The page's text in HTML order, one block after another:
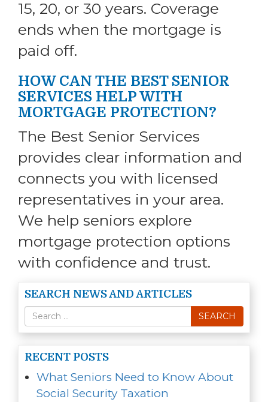
15, 20, or 30 years. Coverage
ends when the mortgage is
paid off.
HOW CAN THE BEST SENIOR
SERVICES HELP WITH
MORTGAGE PROTECTION?
The Best Senior Services
provides clear information and
connects you with licensed
representatives in your area.
We help seniors explore
mortgage protection options
with confidence and trust.
SEARCH NEWS AND ARTICLES
Search
for
SEARCH
RECENT POSTS
What Seniors Need to Know About
Social Security Taxation